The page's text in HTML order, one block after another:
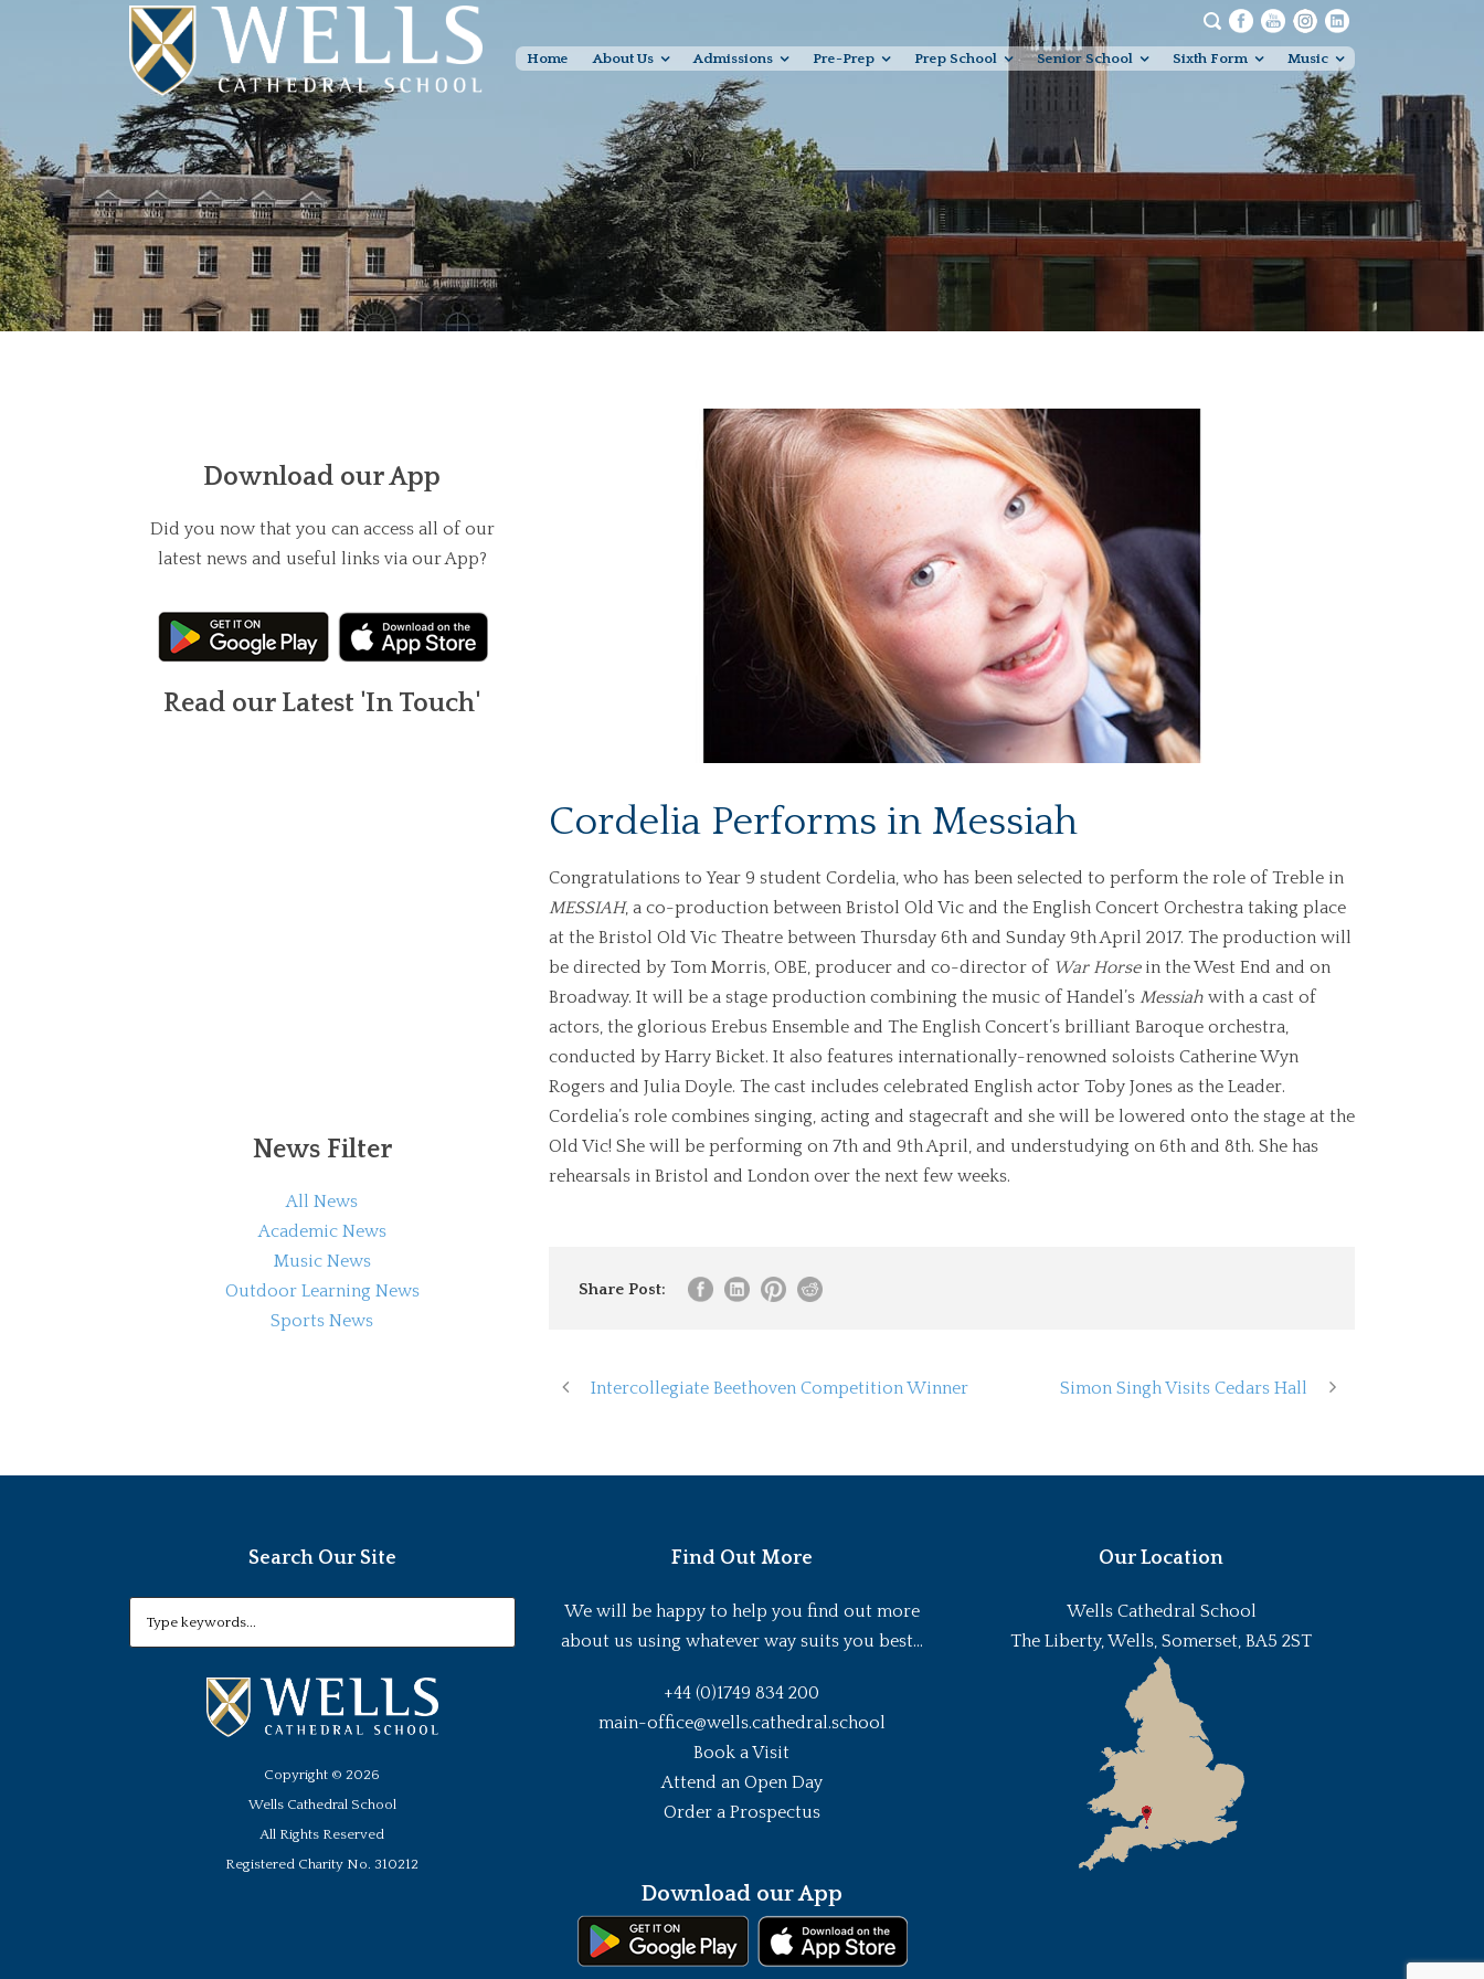
Home About Us Admissions Pre-Prep Prep School Senior School Sixth Form Music
Cordelia Performs in Messiah
Congratulations to Year 9 student Cordelia, who has been selected to perform the role of Treble in
MESSIAH, a co-production between Bristol Old Vic and the English Concert Orchestra taking place
at the Bristol Old Vic Theatre between Thursday 6th and Sunday 9th April 2017. The production will
be directed by Tom Morris, OBE, producer and co-director of War Horsein the West End and on
Broadway. It will be a stage production combining the music of Handel’s Messiah with a cast of
actors, the glorious Erebus Ensemble and The English Concert’s brilliant Baroque orchestra,
conducted by Harry Bicket. It also features internationally-renowned soloists Catherine Wyn
Rogers and Julia Doyle. The cast includes celebrated English actor Toby Jones as the Leader.
Cordelia’s role combines singing, acting and stagecraft and she will be lowered onto the stage at the
Old Vic! She will be performing on 7th and 9th April, and understudying on 6th and 8th. She has
rehearsals in Bristol and London over the next few weeks.
Share Post:
Intercollegiate Beethoven Competition Winner Simon Singh Visits Cedars Hall
Download our App
Did you now that you can access all of our
latest news and useful links via our App?
Read our Latest 'In Touch'
News Filter
All News
Academic News
Music News
Outdoor Learning News
Sports News
Search Our Site
Copyright ©2026
Wells Cathedral School
All Rights Reserved
Registered Charity No. 310212
Find Out More
We will be happy to help you find out more
about us using whatever way suits you best...
+44 (0)1749 834 200
main-office@wells.cathedral.school
Book a Visit
Attend an Open Day
Order a Prospectus
Download our App
Our Location
Wells Cathedral School
The Liberty, Wells, Somerset, BA5 2ST